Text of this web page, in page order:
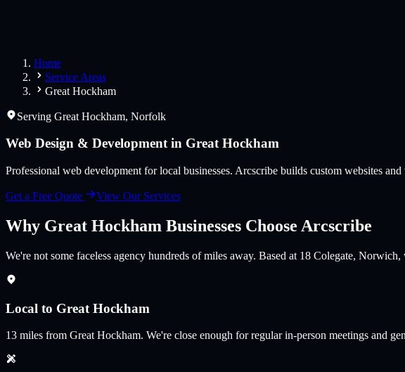
Home
Service Areas
Great Hockham
Serving Great Hockham, Norfolk
Web Design & Development in Great Hockham
Professional web development for local businesses. Arcscribe builds custom websites
Get a Free Quote View Our Services
Why Great Hockham Businesses Choose Arcscribe
We're not some faceless agency hundreds of miles away. Based at 18 Colegate,
Local to Great Hockham
13 miles from Great Hockham. We're close enough for regular in-person meetings and